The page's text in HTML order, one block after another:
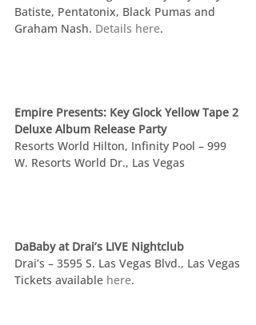
Batiste, Pentatonix, Black Pumas and
Graham Nash. Details here.
Empire Presents: Key Glock Yellow Tape 2
Deluxe Album Release Party
Resorts World Hilton, Infinity Pool – 999
W. Resorts World Dr., Las Vegas
DaBaby at Drai’s LIVE Nightclub
Drai’s – 3595 S. Las Vegas Blvd., Las Vegas
Tickets available here.